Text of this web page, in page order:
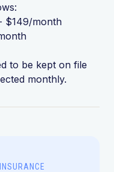
$149/month
to be kept on file
monthly.